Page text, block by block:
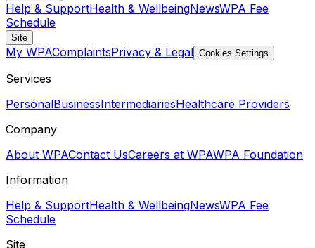
Help & SupportHealth & WellbeingNewsWPA Fee
Schedule
Site
My WPAComplaintsPrivacy & Legal Cookies Settings
Services
PersonalBusinessIntermediariesHealthcare Providers
Company
About WPAContact UsCareers at WPAWPA Foundation
Information
Help & SupportHealth & WellbeingNewsWPA Fee
Schedule
Site